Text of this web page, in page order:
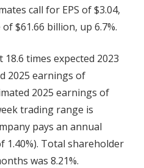
call for EPS of $3.04,
$61.66 billion, up 6.7%.
times expected 2023
2025 earnings of
2025 earnings of
trading range is
pays an annual
1.40%). Total shareholder
was 8.21%.